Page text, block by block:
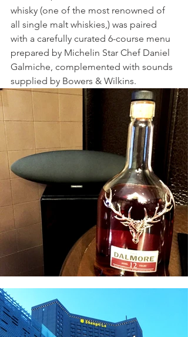
whisky (one of the most renowned of
all single malt whiskies,) was paired
with a carefully curated 6-course menu
prepared by Michelin Star Chef Daniel
Galmiche, complemented with sounds
supplied by Bowers & Wilkins.